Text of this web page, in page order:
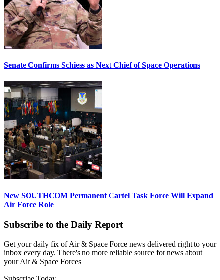
Senate Confirms Schiess as Next Chief of Space Operations
New SOUTHCOM Permanent Cartel Task Force Will Expand
Air Force Role
Subscribe to the Daily Report
Get your daily fix of Air & Space Force news delivered right to your
inbox every day. There's no more reliable source for news about
your Air & Space Forces.
Subscribe Today